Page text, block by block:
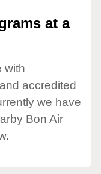
at a
with
accredited
we have
Bon Air